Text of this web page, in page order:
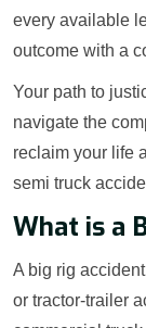
every available
outcome with a
Your path to
navigate the
reclaim your life
semi truck
What is a
A big rig
or tractor-trailer